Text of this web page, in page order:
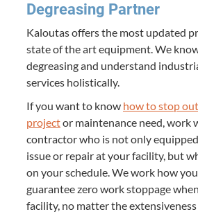
Degreasing Partner
Kaloutas offers the most updated
state of the art equipment. We
degreasing and understand
services holistically.
If you want to know how to stop
projector maintenance need, work
contractor who is not only
issue or repair at your facility, but
on your schedule. We work how
guarantee zero work stoppage
facility, no matter the